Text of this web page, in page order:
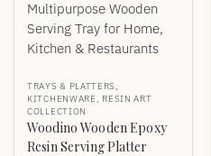
TRAYS & PLATTERS ,
KITCHENWARE , RESIN ART
COLLECTION
Woodino Wooden Epoxy
Resin Serving Platter